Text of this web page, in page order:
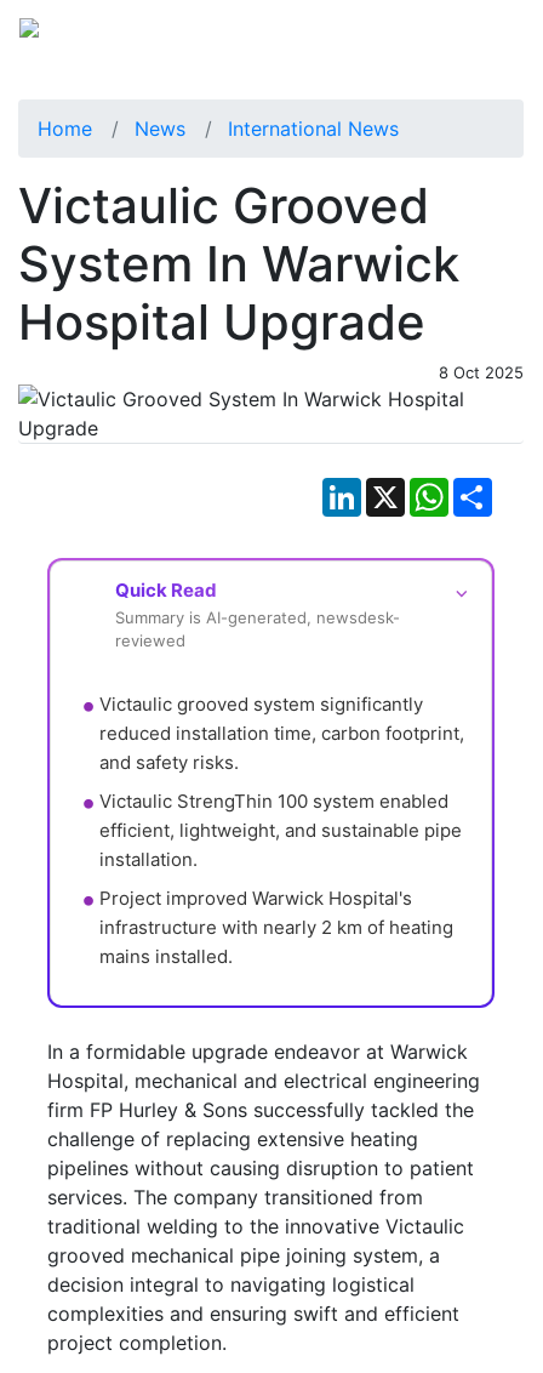
Home News International News
Victaulic Grooved
System In Warwick
Hospital Upgrade
8 Oct 2025
LinkedIn
X WhatsApp
Quick Read ⌵
Summary is AI-generated, newsdesk-
reviewed
Victaulic grooved system significantly
reduced installation time, carbon footprint,
and safety risks.
Victaulic StrengThin 100 system enabled
efficient, lightweight, and sustainable pipe
installation.
Project improved Warwick Hospital's
infrastructure with nearly 2 km of heating
mains installed.
In a formidable upgrade endeavor at Warwick
Hospital, mechanical and electrical engineering
firm FP Hurley & Sons successfully tackled the
challenge of replacing extensive heating
pipelines without causing disruption to patient
services. The company transitioned from
traditional welding to the innovative Victaulic
grooved mechanical pipe joining system, a
decision integral to navigating logistical
complexities and ensuring swift and efficient
project completion.